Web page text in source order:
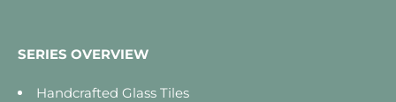
SERIES OVERVIEW
Handcrafted Glass Tiles